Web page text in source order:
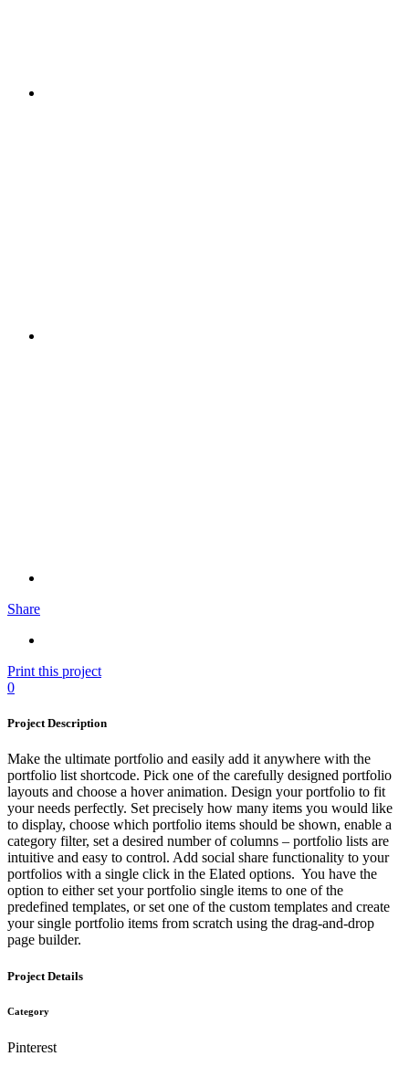
Share
Print this project
0
Project Description
Make the ultimate portfolio and easily add it anywhere with the
portfolio list shortcode. Pick one of the carefully designed portfolio
layouts and choose a hover animation. Design your portfolio to fit
your needs perfectly. Set precisely how many items you would like
to display, choose which portfolio items should be shown, enable a
category filter, set a desired number of columns – portfolio lists are
intuitive and easy to control. Add social share functionality to your
portfolios with a single click in the Elated options. You have the
option to either set your portfolio single items to one of the
predefined templates, or set one of the custom templates and create
your single portfolio items from scratch using the drag-and-drop
page builder.
Project Details
Category
Pinterest